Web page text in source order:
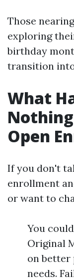
Those
exploring
birthday
transition
What
Open
If you don't
enrollment
or want to
You
Original
on better
needs.